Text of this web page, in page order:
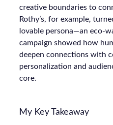
creative boundaries to
Rothy’s, for example,
lovable persona—an eco-
campaign showed how
deepen connections with
personalization and
core.
My Key Takeaway